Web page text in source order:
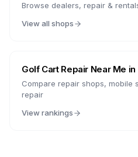
Browse dealers, repair &
View all shops
Golf Cart Repair Near Me in
Compare repair shops,
repair
View rankings